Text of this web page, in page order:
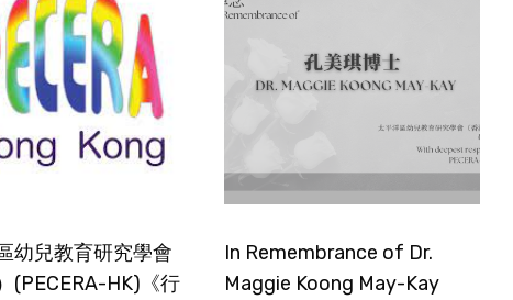
幼兒教育研究學會
(PECERA-HK)《行
In Remembrance of Dr.
Maggie Koong May-Kay